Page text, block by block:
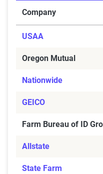
Company
USAA
Oregon Mutual
Nationwide
GEICO
Farm Bureau of ID
Allstate
State Farm